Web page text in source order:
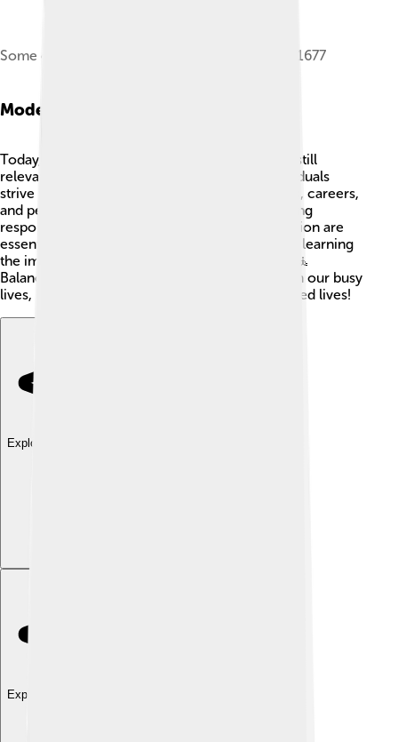
Some of the original New England Colonies in 1677
Modern Relevance
Today, the idea of the Protestant Work Ethic is still
relevant in many people's minds! 💼Many individuals
strive to work hard and succeed in their studies, careers,
and personal lives. In our fast-paced world, being
responsible, setting goals, and showing dedication are
essential traits. However, many people are also learning
the importance of self-care and taking breaks. 🧘
Balancing hard work with relaxation is crucial in our busy
lives, helping everyone live happier, more fulfilled lives!
Explore with ChatDino
Explore with ChatDino